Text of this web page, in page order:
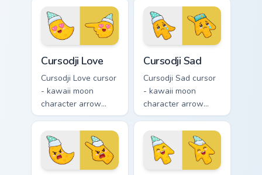
shocked eyes and O
mouth and a
matching pointing
hand.
and a matching
pointing hand.
Cursodji Love
Cursodji Love cursor
- kawaii moon
character arrow
with big pink heart
eyes and sweet
smile and a
matching pointing
hand.
Cursodji Sad
Cursodji Sad cursor
- kawaii moon
character arrow
with sad teary eyes
and soft frown and
a matching pointing
hand.